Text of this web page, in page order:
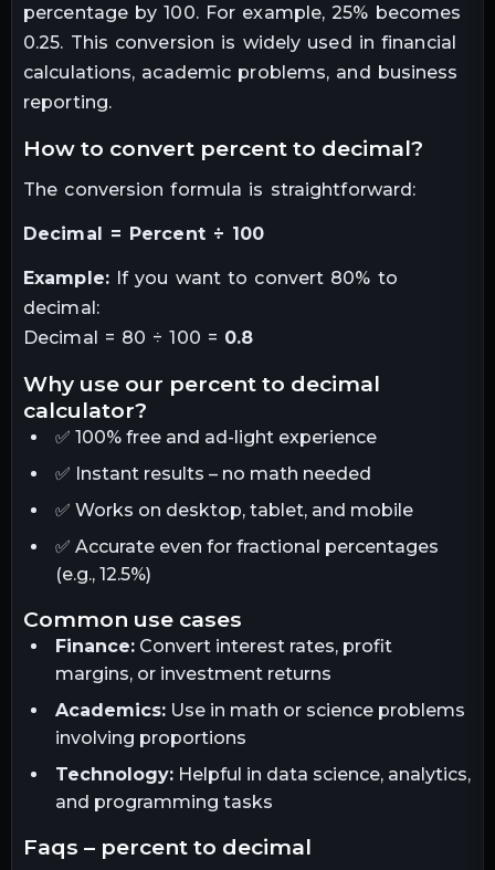
percentage by 100. For example, 25% becomes
0.25. This conversion is widely used in financial
calculations, academic problems, and business
reporting.
how to convert percent to decimal?
The conversion formula is straightforward:
Decimal = Percent ÷ 100
Example:If you want to convert 80% to
decimal:
Decimal = 80 ÷ 100 = 0.8
why use our percent to decimal
calculator?
✅ 100% free and ad-light experience
✅ Instant results – no math needed
✅ Works on desktop, tablet, and mobile
✅ Accurate even for fractional percentages
(e.g., 12.5%)
common use cases
Finance:Convert interest rates, profit
margins, or investment returns
Academics:Use in math or science problems
involving proportions
Technology:Helpful in data science, analytics,
and programming tasks
faqs – percent to decimal